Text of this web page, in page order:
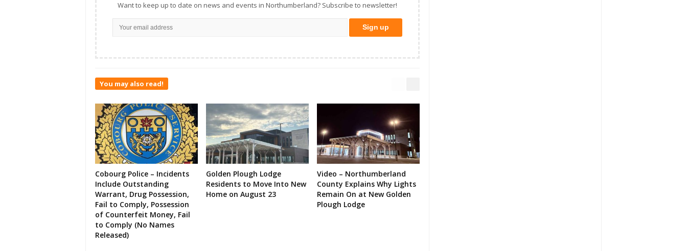
Want to keep up to date on news and events in Northumberland? Subscribe to newsletter!
You may also read!
Cobourg Police – Incidents
Include Outstanding
Warrant, Drug Possession,
Fail to Comply, Possession
of Counterfeit Money, Fail
to Comply (No Names
Released)
Golden Plough Lodge
Residents to Move Into New
Home on August 23
Video – Northumberland
County Explains Why Lights
Remain On at New Golden
Plough Lodge